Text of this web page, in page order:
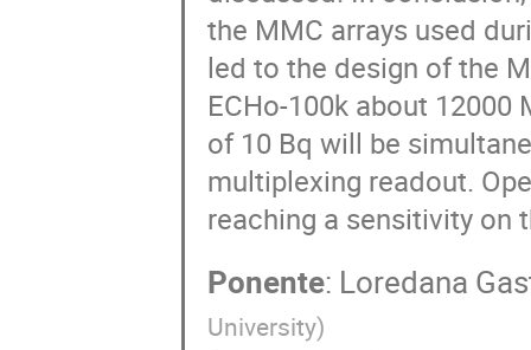
the MMC arrays used
led to the design of the
ECHo-100k about
of 10 Bq will be
multiplexing readout.
reaching a sensitivity on
Ponente: Loredana
University)